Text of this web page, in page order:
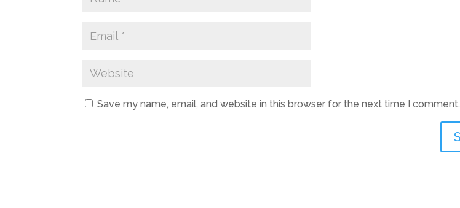
Save my name, email, and website in this browser for the next time I comment.